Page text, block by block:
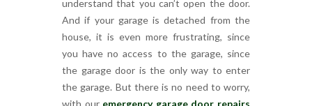
understand that you can’t open the door.
And if your garage is detached from the
house, it is even more frustrating, since
you have no access to the garage, since
the garage door is the only way to enter
the garage. But there is no need to worry,
with our emergency garage door repairs